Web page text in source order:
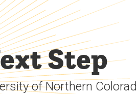
Step
of Northern